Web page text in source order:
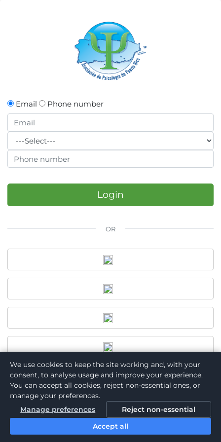
Email Phone number
OR
Want to join Asociación de Psicología de Puerto Rico?
Become a Member
Powered by:
We use cookies to keep the site working and, with your
consent, to analyse usage and improve your experience.
You can accept all cookies, reject non-essential ones, or
manage your preferences.
Manage preferences
Reject non-essential
Accept all